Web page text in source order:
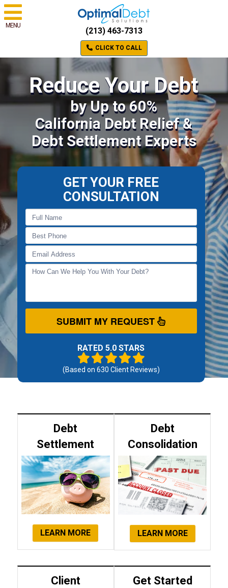
MENU
(213) 463-7313
CLICK TO CALL
Reduce Your Debt
by Up to 60%
California Debt Relief &
Debt Settlement Experts
GET YOUR FREE
CONSULTATION
SUBMIT MY REQUEST
RATED 5.0 STARS
(Based on 630 Client Reviews)
Debt
Settlement
LEARN MORE
Debt
Consolidation
LEARN MORE
Client
Get Started